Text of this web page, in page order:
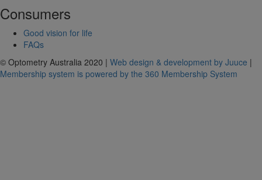
Consumers
Good vision for life
FAQs
© Optometry Australia 2020 | Web design & development by Juuce |
Membership system is powered by the 360 Membership System